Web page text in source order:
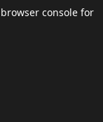
browser consolefor